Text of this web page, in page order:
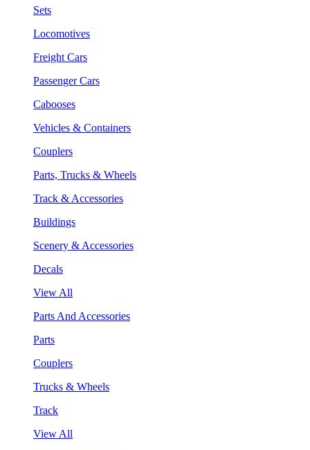
Sets
Locomotives
Freight Cars
Passenger Cars
Cabooses
Vehicles & Containers
Couplers
Parts, Trucks & Wheels
Track & Accessories
Buildings
Scenery & Accessories
Decals
View All
Parts And Accessories
Parts
Couplers
Trucks & Wheels
Track
View All